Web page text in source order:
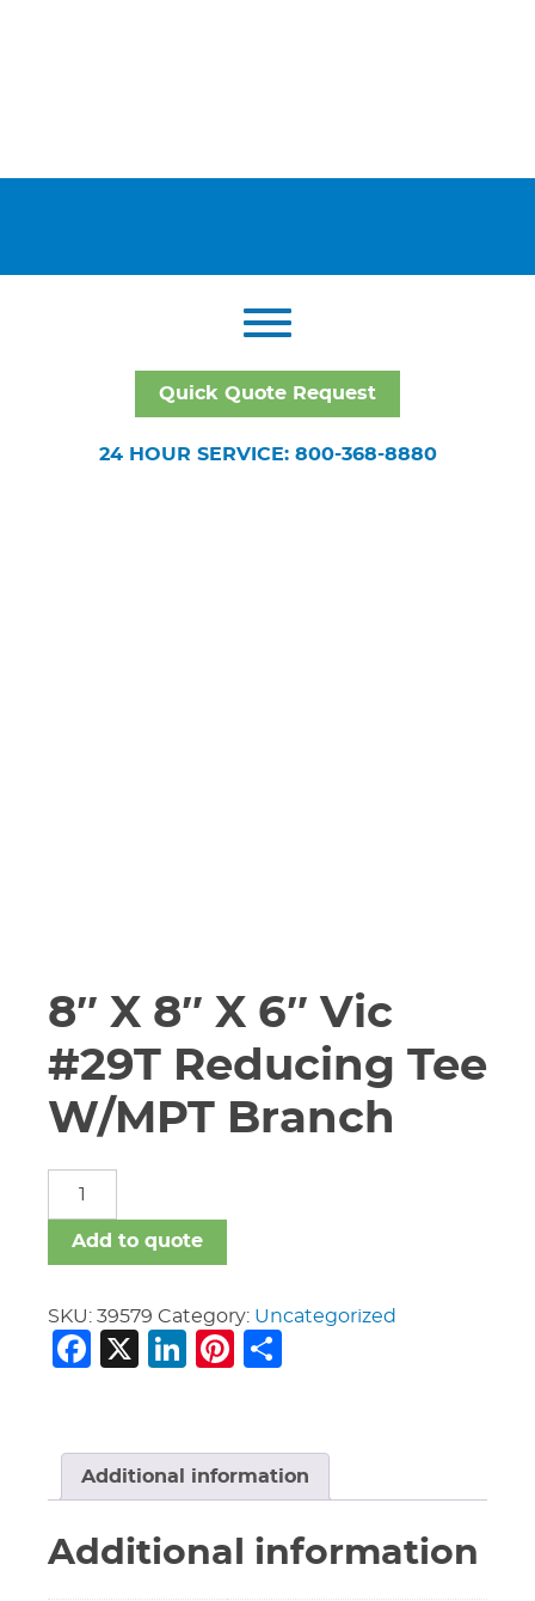
Quick Quote Request
24 HOUR SERVICE: 800-368-8880
8″ X 8″ X 6″ Vic
#29T Reducing Tee
W/MPT Branch
X
Vic
#29T
Reducing
quantity
Add to quote
SKU: 39579 Category: Uncategorized
Facebook
X LinkedIn
Pinterest
Additional information
Additional information